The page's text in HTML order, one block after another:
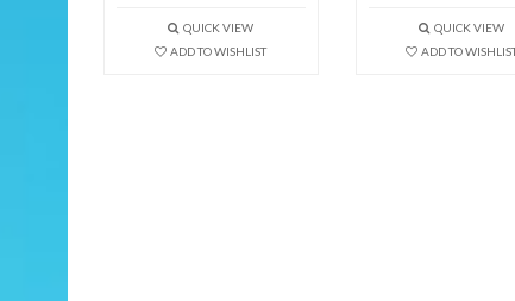
QUICK VIEW
ADD TO WISHLIST
QUICK VIEW
ADD TO